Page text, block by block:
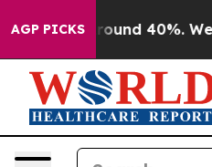
AGP PICKS
Floor Around 40%. Well, it